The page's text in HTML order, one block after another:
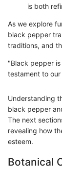
is both
As we explore
black pepper
traditions, and
"Black pepper
testament to
Understanding
black pepper
The next
revealing how
esteem.
Botanical